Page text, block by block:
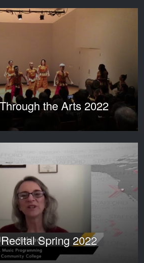
the Arts 2022
Spring 2022